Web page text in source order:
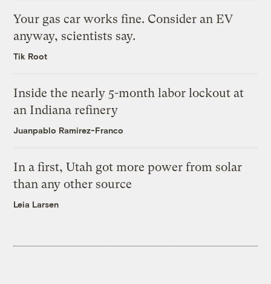
Your gas car works fine. Consider an EV
anyway, scientists say.
Tik Root
Inside the nearly 5-month labor lockout at
an Indiana refinery
Juanpablo Ramirez-Franco
In a first, Utah got more power from solar
than any other source
Leia Larsen